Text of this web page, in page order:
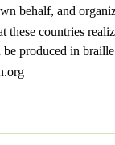
behalf, and
these countries
produced in